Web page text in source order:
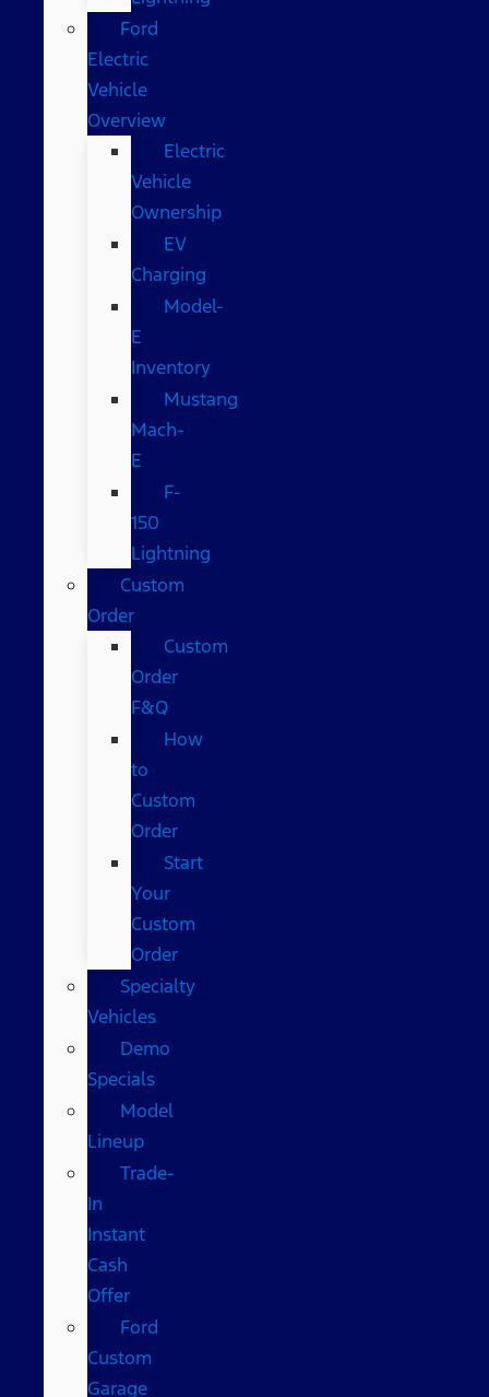
Ford
Electric
Vehicle
Overview
Electric
Vehicle
Ownership
EV
Charging
Model-
E
Inventory
Mustang
Mach-
E
F-
150
Lightning
Custom
Order
Custom
Order
F&Q
How
to
Custom
Order
Start
Your
Custom
Order
Specialty
Vehicles
Demo
Specials
Model
Lineup
Trade-
In
Instant
Cash
Offer
Ford
Custom
Garage